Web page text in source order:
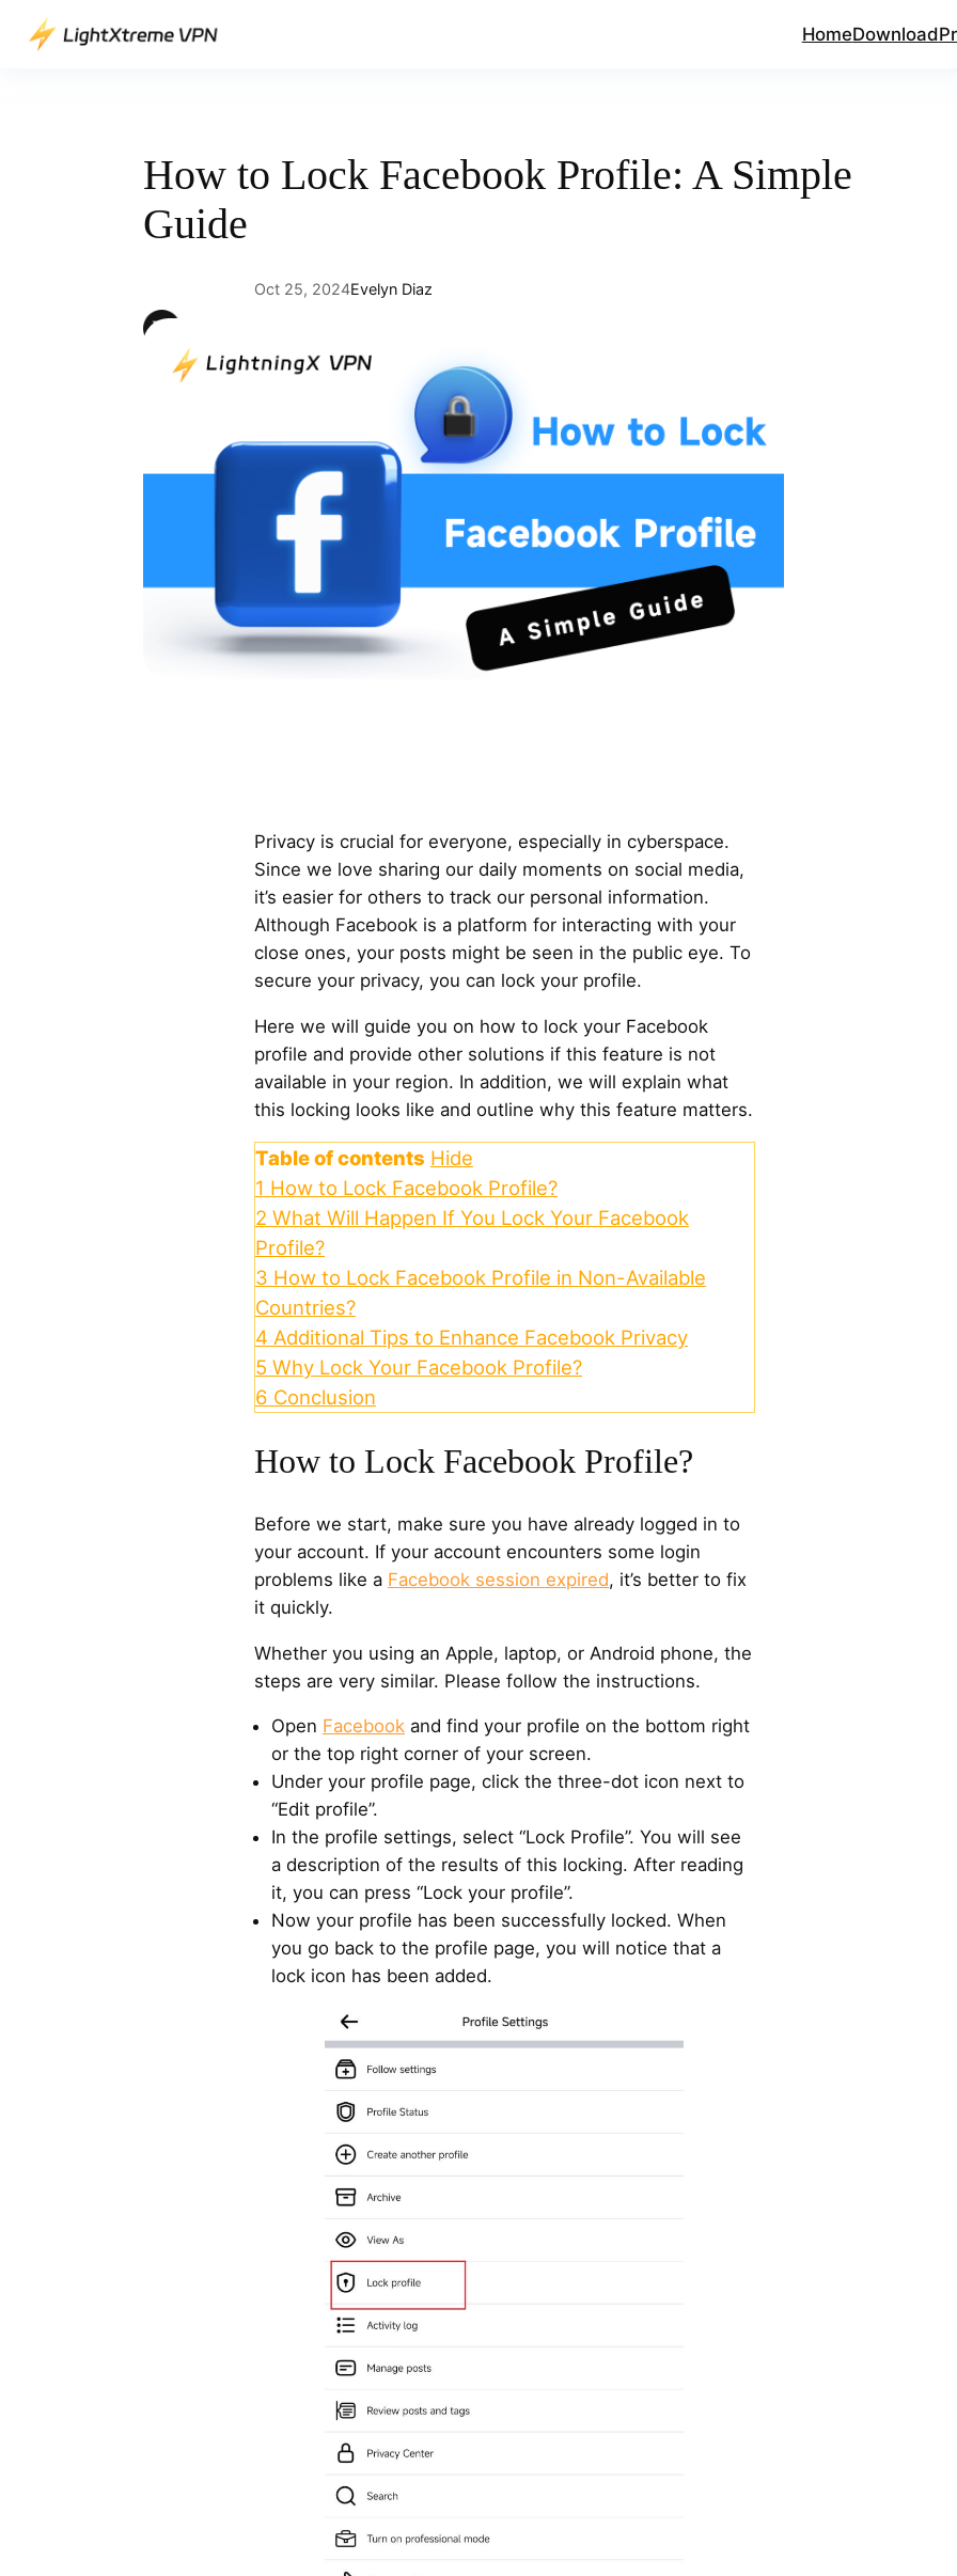
HomeDownload
How to Lock Facebook Profile: A Simple
Guide
Oct 25, 2024Evelyn Diaz
Privacy is crucial for everyone, especially in cyberspace.
Since we love sharing our daily moments on social media,
it’s easier for others to track our personal information.
Although Facebook is a platform for interacting with your
close ones, your posts might be seen in the public eye. To
secure your privacy, you can lock your profile.
Here we will guide you on how to lock your Facebook
profile and provide other solutions if this feature is not
available in your region. In addition, we will explain what
this locking looks like and outline why this feature matters.
Table of contents Hide
1 How to Lock Facebook Profile?
2 What Will Happen If You Lock Your Facebook
Profile?
3 How to Lock Facebook Profile in Non-Available
Countries?
4 Additional Tips to Enhance Facebook Privacy
5 Why Lock Your Facebook Profile?
6 Conclusion
How to Lock Facebook Profile?
Before we start, make sure you have already logged in to
your account. If your account encounters some login
problems like a Facebook session expired, it’s better to fix
it quickly.
Whether you using an Apple, laptop, or Android phone, the
steps are very similar. Please follow the instructions.
Open Facebook and find your profile on the bottom right
or the top right corner of your screen.
Under your profile page, click the three-dot icon next to
“Edit profile”.
In the profile settings, select “Lock Profile”. You will see
a description of the results of this locking. After reading
it, you can press “Lock your profile”.
Now your profile has been successfully locked. When
you go back to the profile page, you will notice that a
lock icon has been added.